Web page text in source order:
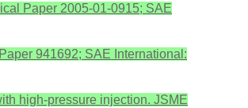
Paper 2005-01-0915; SAE
941692; SAE International:
high-pressure injection. JSME